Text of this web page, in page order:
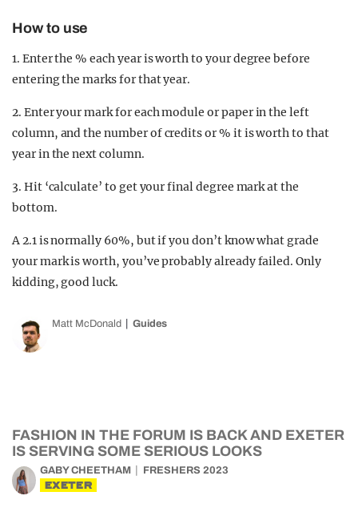
How to use
1. Enter the % each year is worth to your degree before
entering the marks for that year.
2. Enter your mark for each module or paper in the left
column, and the number of credits or % it is worth to that
year in the next column.
3. Hit ‘calculate’ to get your final degree mark at the
bottom.
A 2.1 is normally 60%, but if you don’t know what grade
your mark is worth, you’ve probably already failed. Only
kidding, good luck.
Matt McDonald Guides
FASHION IN THE FORUM IS BACK AND EXETER
IS SERVING SOME SERIOUS LOOKS
GABY CHEETHAM FRESHERS 2023
EXETER